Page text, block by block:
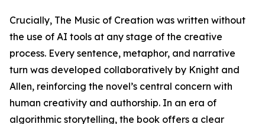
Crucially, The Music of Creation was written without
the use of AI tools at any stage of the creative
process. Every sentence, metaphor, and narrative
turn was developed collaboratively by Knight and
Allen, reinforcing the novel’s central concern with
human creativity and authorship. In an era of
algorithmic storytelling, the book offers a clear